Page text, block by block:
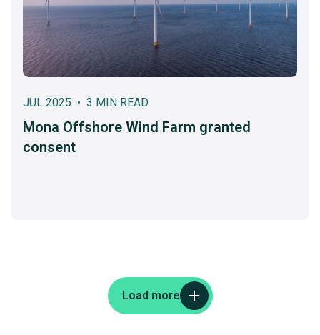
JUL 2025 • 3 MIN READ
Mona Offshore Wind Farm granted
consent
Load more